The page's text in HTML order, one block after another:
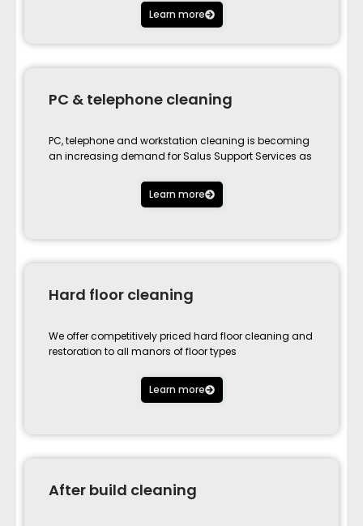
Learn more
PC & telephone cleaning
PC, telephone and workstation cleaning is becoming
an increasing demand for Salus Support Services as
Learn more
Hard floor cleaning
We offer competitively priced hard floor cleaning and
restoration to all manors of floor types
Learn more
After build cleaning